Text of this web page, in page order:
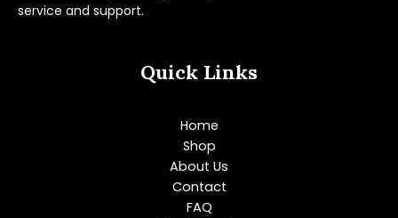
service and support.
Quick Links
Home
Shop
About Us
Contact
FAQ